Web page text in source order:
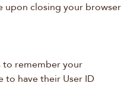
closing your browser
to remember your
to have their User ID